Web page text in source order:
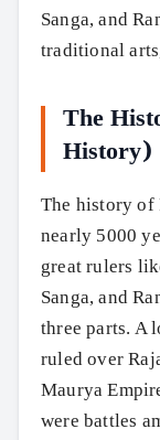
Sanga, and
traditional
The
History)
The history of
nearly 5000
great rulers
Sanga, and
three parts. A
ruled over
Maurya
were battles